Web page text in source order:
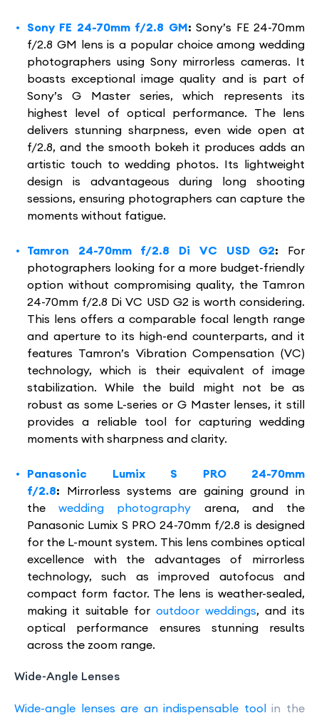
Sony FE 24-70mm f/2.8 GM:Sony’s FE 24-70mm
f/2.8 GM lens is a popular choice among wedding
photographers using Sony mirrorless cameras. It
boasts exceptional image quality and is part of
Sony’s G Master series, which represents its
highest level of optical performance. The lens
delivers stunning sharpness, even wide open at
f/2.8, and the smooth bokeh it produces adds an
artistic touch to wedding photos. Its lightweight
design is advantageous during long shooting
sessions, ensuring photographers can capture the
moments without fatigue.
Tamron 24-70mm f/2.8 Di VC USD G2: For
photographers looking for a more budget-friendly
option without compromising quality, the Tamron
24-70mm f/2.8 Di VC USD G2 is worth considering.
This lens offers a comparable focal length range
and aperture to its high-end counterparts, and it
features Tamron’s Vibration Compensation (VC)
technology, which is their equivalent of image
stabilization. While the build might not be as
robust as some L-series or G Master lenses, it still
provides a reliable tool for capturing wedding
moments with sharpness and clarity.
Panasonic Lumix S PRO 24-70mm
f/2.8: Mirrorless systems are gaining ground in
thewedding photography arena, and the
Panasonic Lumix S PRO 24-70mm f/2.8 is designed
for the L-mount system. This lens combines optical
excellence with the advantages of mirrorless
technology, such as improved autofocus and
compact form factor. The lens is weather-sealed,
making it suitable for outdoor weddings, and its
optical performance ensures stunning results
across the zoom range.
Wide-Angle Lenses
Wide-angle lenses are an indispensable toolin the